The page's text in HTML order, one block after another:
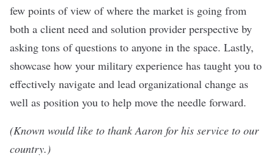
few points of view of where the market is going from
both a client need and solution provider perspective by
asking tons of questions to anyone in the space. Lastly,
showcase how your military experience has taught you to
effectively navigate and lead organizational change as
well as position you to help move the needle forward.
(Known would like to thank Aaron for his service to our
country.)